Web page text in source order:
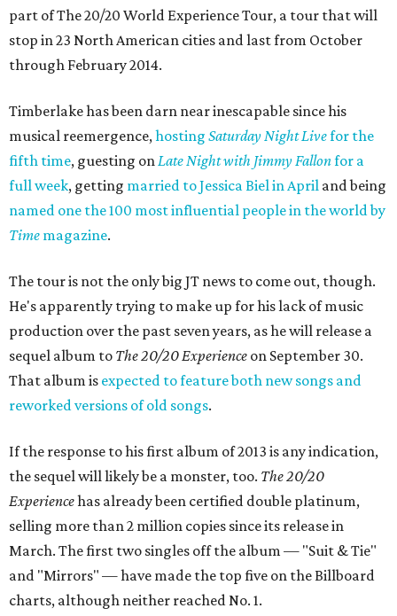
part of The 20/20 World Experience Tour, a tour that will
stop in 23 North American cities and last from October
through February 2014.
Timberlake has been darn near inescapable since his
musical reemergence,hosting Saturday Night Livefor the
fifth time, guesting onLate Night with Jimmy Fallonfor a
full week, getting married to Jessica Biel in April and being
named one the 100 most influential people in the world by
Time magazine.
The tour is not the only big JT news to come out, though.
He's apparently trying to make up for his lack of music
production over the past seven years, as he will release a
sequel album to The 20/20 Experience on September 30.
That album is expected to feature both new songs and
reworked versions of old songs.
If the response to his first album of 2013 is any indication,
the sequel will likely be a monster, too. The 20/20
Experiencehas already been certified double platinum,
selling more than 2 million copies since its release in
March. The first two singles off the album — "Suit & Tie"
and "Mirrors" — have made the top five on the Billboard
charts, although neither reached No. 1.